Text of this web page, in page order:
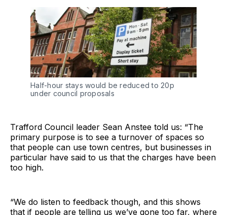
Half-hour stays would be reduced to 20p
under council proposals
Trafford Council leader Sean Anstee told us: “The
primary purpose is to see a turnover of spaces so
that people can use town centres, but businesses in
particular have said to us that the charges have been
too high.
“We do listen to feedback though, and this shows
that if people are telling us we’ve gone too far, where